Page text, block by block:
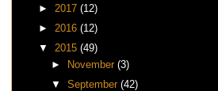
► 2017 (12)
► 2016 (12)
▼ 2015 (49)
►
November (3)
▼ September (42)